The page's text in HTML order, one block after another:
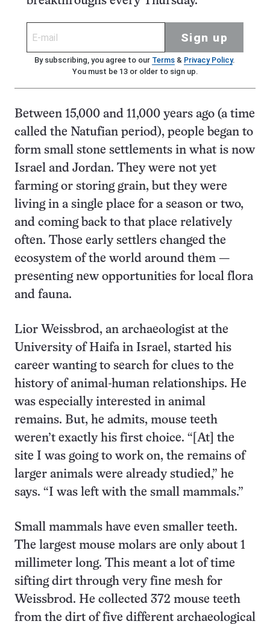
Sign up
By subscribing, you agree to our Terms& Privacy Policy.
You must be 13 or older to sign up.
Between 15,000 and 11,000 years ago (a time
called the Natufian period), people began to
form small stone settlements in what is now
Israel and Jordan. They were not yet
farming or storing grain, but they were
living in a single place for a season or two,
and coming back to that place relatively
often. Those early settlers changed the
ecosystem of the world around them —
presenting new opportunities for local flora
and fauna.
Lior Weissbrod, an archaeologist at the
University of Haifa in Israel, started his
career wanting to search for clues to the
history of animal-human relationships. He
was especially interested in animal
remains. But, he admits, mouse teeth
weren’t exactly his first choice. “[At] the
site I was going to work on, the remains of
larger animals were already studied,” he
says. “I was left with the small mammals.”
Small mammals have even smaller teeth.
The largest mouse molars are only about 1
millimeter long. This meant a lot of time
sifting dirt through very fine mesh for
Weissbrod. He collected 372 mouse teeth
from the dirt of five different archaeological